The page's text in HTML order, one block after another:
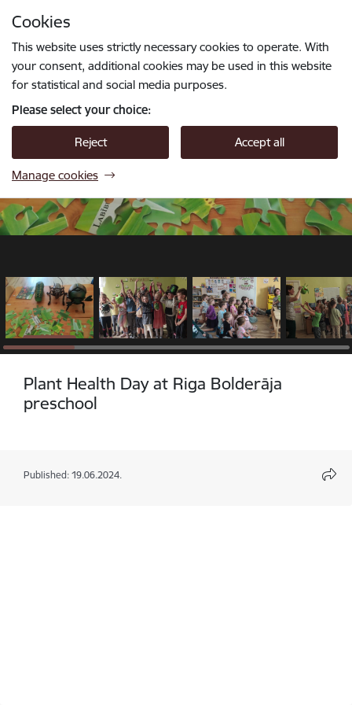
Cookies
This website uses strictly necessary cookies to operate. With
your consent, additional cookies may be used in this website
for statistical and social media purposes.
Please select your choice:
Reject Accept all
Manage cookies
1 / 18
Plant Health Day at Riga Bolderāja
preschool
Published: 19.06.2024.